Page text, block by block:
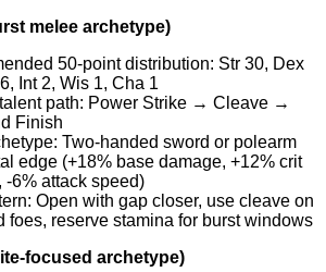
melee archetype)
50-point distribution: Str 30, Dex
Int 2, Wis 1, Cha 1
path: Power Strike → Cleave →
Finish
Two-handed sword or polearm
edge (+18% base damage, +12% crit
-6% attack speed)
Open with gap closer, use cleave on
foes, reserve stamina for burst windows
focused archetype)